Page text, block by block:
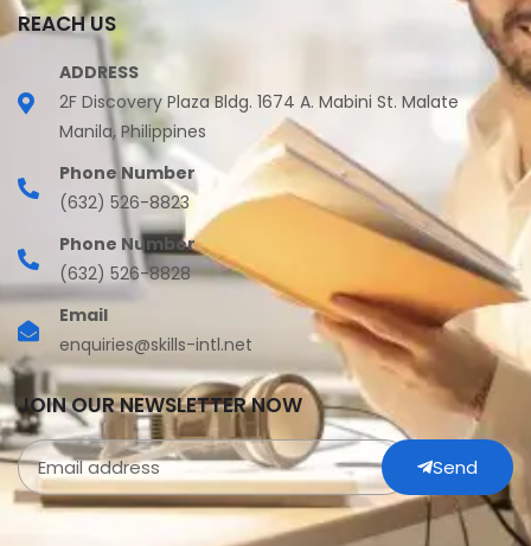
REACH US
ADDRESS
2F Discovery Plaza Bldg. 1674 A. Mabini St. Malate
Manila, Philippines
Phone Number
(632) 526-8823
Phone Number
(632) 526-8828
Email
enquiries@skills-intl.net
JOIN OUR NEWSLETTER NOW
Send